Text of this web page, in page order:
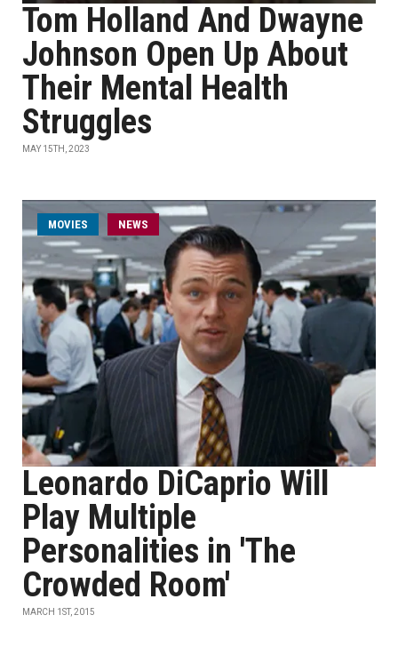
Tom Holland And Dwayne
Johnson Open Up About
Their Mental Health
Struggles
MAY 15TH, 2023
MOVIES NEWS
Leonardo DiCaprio Will
Play Multiple
Personalities in 'The
Crowded Room'
MARCH 1ST, 2015